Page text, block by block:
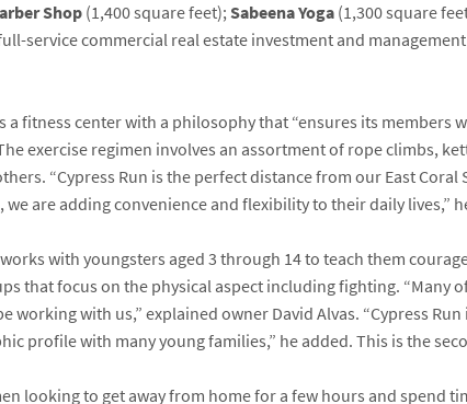
Shop(1,400 square feet);Sabeena Yoga(1,300 square
service commercial real estate investment and
a fitness center with a philosophy that “ensures its members
exercise regimen involves an assortment of rope climbs,
“Cypress Run is the perfect distance from our East
are adding convenience and flexibility to their daily lives,”
works with youngsters aged 3 through 14 to teach them
that focus on the physical aspect including fighting. “Many
working with us,” explained owner David Alvas. “Cypress
profile with many young families,” he added. This is the
looking to get away from home for a few hours and spend